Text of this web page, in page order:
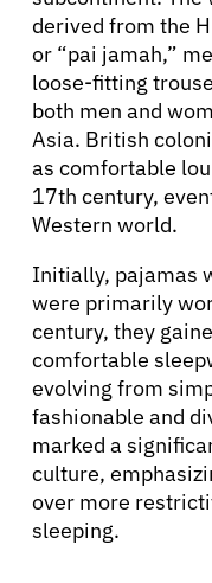
derived from the
or “pai jamah,”
loose-fitting
both men and
Asia. British
as comfortable
17th century,
Western world.
Initially, pajamas
were primarily
century, they
comfortable
evolving from
fashionable and
marked a
culture,
over more
sleeping.